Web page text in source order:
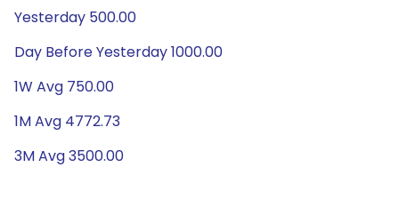
Yesterday 500.00
Day Before Yesterday 1000.00
1W Avg 750.00
1M Avg 4772.73
3M Avg 3500.00